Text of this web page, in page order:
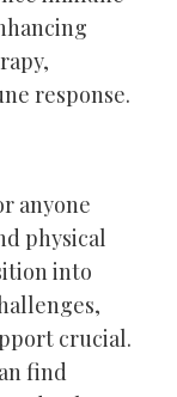
response.
anyone
physical
into
crucial.
find